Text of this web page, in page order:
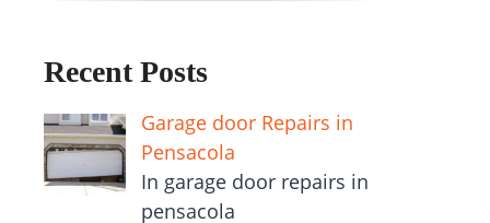
Recent Posts
Garage door Repairs in
Pensacola
In garage door repairs in
pensacola